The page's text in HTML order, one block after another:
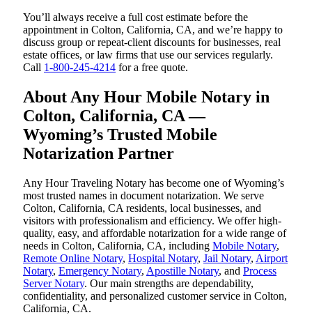
You’ll always receive a full cost estimate before the
appointment in Colton, California, CA, and we’re happy to
discuss group or repeat-client discounts for businesses, real
estate offices, or law firms that use our services regularly.
Call 1-800-245-4214 for a free quote.
About Any Hour Mobile Notary in
Colton, California, CA —
Wyoming’s Trusted Mobile
Notarization Partner
Any Hour Traveling Notary has become one of Wyoming’s
most trusted names in document notarization. We serve
Colton, California, CA residents, local businesses, and
visitors with professionalism and efficiency. We offer high-
quality, easy, and affordable notarization for a wide range of
needs in Colton, California, CA, including Mobile Notary,
Remote Online Notary, Hospital Notary, Jail Notary, Airport
Notary, Emergency Notary, Apostille Notary, and Process
Server Notary. Our main strengths are dependability,
confidentiality, and personalized customer service in Colton,
California, CA.